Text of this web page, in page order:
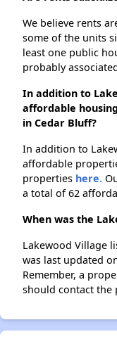
We believe rents
some of the units
least one public
probably
In addition to
affordable
in Cedar Bluff?
In addition to
affordable
properties here.
a total of 62
When was the
Lakewood Village
was last updated
Remember, a
should contact the